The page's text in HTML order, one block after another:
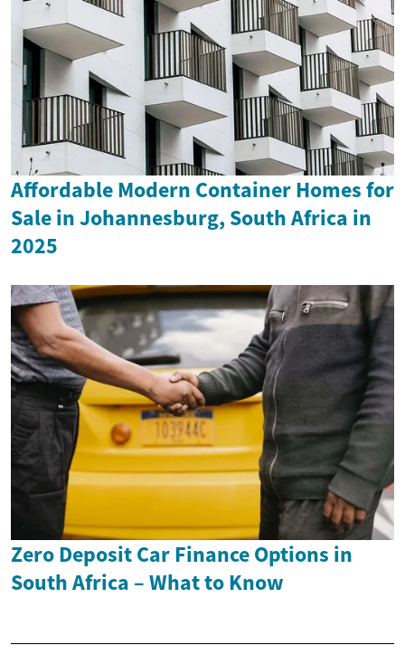
Affordable Modern Container Homes for
Sale in Johannesburg, South Africa in
2025
Zero Deposit Car Finance Options in
South Africa – What to Know